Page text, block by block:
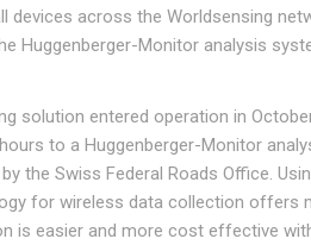
devices across the Worldsensing
Huggenberger-Monitor analysis
solution entered operation in
to a Huggenberger-Monitor
the Swiss Federal Roads Office.
for wireless data collection offers
is easier and more cost effective